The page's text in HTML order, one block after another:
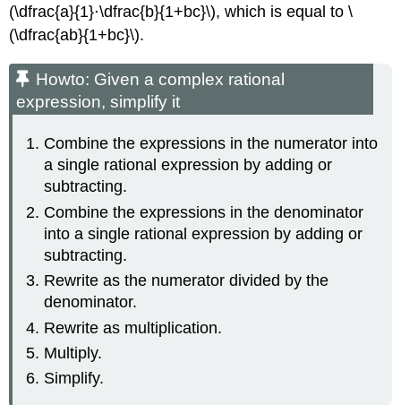
(\dfrac{a}{1}⋅\dfrac{b}{1+bc}\), which is equal to \
(\dfrac{ab}{1+bc}\).
Howto: Given a complex rational
expression, simplify it
Combine the expressions in the numerator into
a single rational expression by adding or
subtracting.
Combine the expressions in the denominator
into a single rational expression by adding or
subtracting.
Rewrite as the numerator divided by the
denominator.
Rewrite as multiplication.
Multiply.
Simplify.